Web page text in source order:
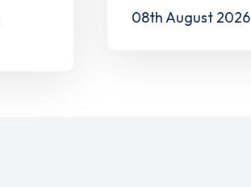
08th August 2026